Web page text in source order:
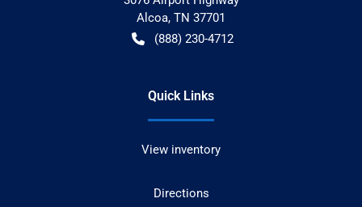
Alcoa, TN 37701
(888) 230-4712
Quick Links
View inventory
Directions